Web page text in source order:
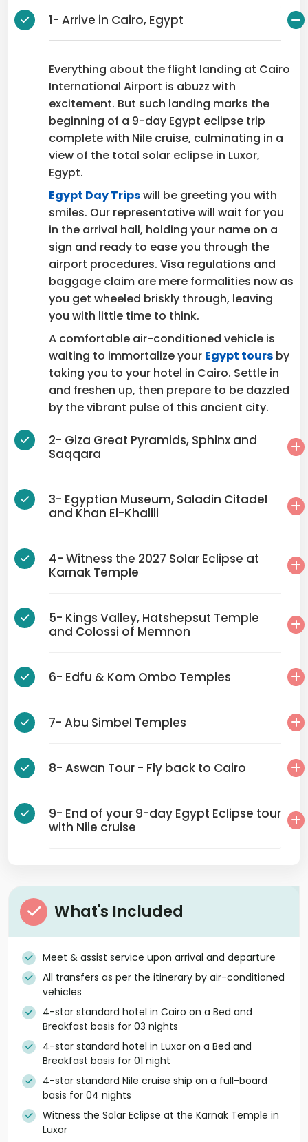
1- Arrive in Cairo, Egypt
Everything about the flight landing at Cairo
International Airport is abuzz with
excitement. But such landing marks the
beginning of a 9-day Egypt eclipse trip
complete with Nile cruise, culminating in a
view of the total solar eclipse in Luxor,
Egypt.
Egypt Day Tripswill be greeting you with
smiles. Our representative will wait for you
in the arrival hall, holding your name on a
sign and ready to ease you through the
airport procedures. Visa regulations and
baggage claim are mere formalities now as
you get wheeled briskly through, leaving
you with little time to think.
A comfortable air-conditioned vehicle is
waiting to immortalize your Egypt tours by
taking you to your hotel in Cairo. Settle in
and freshen up, then prepare to be dazzled
by the vibrant pulse of this ancient city.
2- Giza Great Pyramids, Sphinx and
Saqqara
3- Egyptian Museum, Saladin Citadel
and Khan El-Khalili
4- Witness the 2027 Solar Eclipse at
Karnak Temple
5- Kings Valley, Hatshepsut Temple
and Colossi of Memnon
6- Edfu & Kom Ombo Temples
7- Abu Simbel Temples
8- Aswan Tour - Fly back to Cairo
9- End of your 9-day Egypt Eclipse tour
with Nile cruise
What's Included
Meet & assist service upon arrival and departure
All transfers as per the itinerary by air-conditioned
vehicles
4-star standard hotel in Cairo on a Bed and
Breakfast basis for 03 nights
4-star standard hotel in Luxor on a Bed and
Breakfast basis for 01 night
4-star standard Nile cruise ship on a full-board
basis for 04 nights
Witness the Solar Eclipse at the Karnak Temple in
Luxor